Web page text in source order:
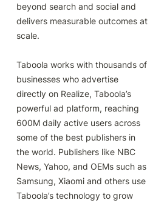
beyond search and social and
delivers measurable outcomes at
scale.
Taboola works with thousands of
businesses who advertise
directly on Realize, Taboola’s
powerful ad platform, reaching
600M daily active users across
some of the best publishers in
the world. Publishers like NBC
News, Yahoo, and OEMs such as
Samsung, Xiaomi and others use
Taboola’s technology to grow